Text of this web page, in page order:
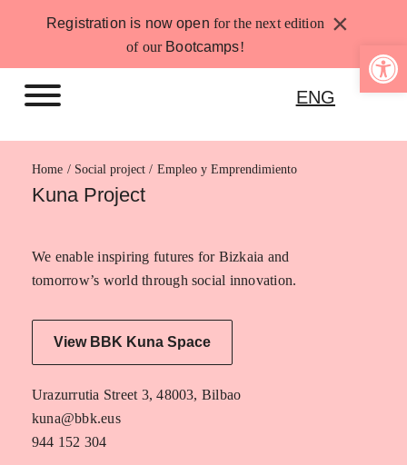
Registration is now open for the next edition
of our Bootcamps!
×
ENG
Home Empleo y Emprendimiento
Kuna Project
We enable inspiring futures for Bizkaia and
tomorrow’s world through social innovation.
View BBK Kuna Space
Urazurrutia Street 3, 48003, Bilbao
kuna@bbk.eus
944 152 304